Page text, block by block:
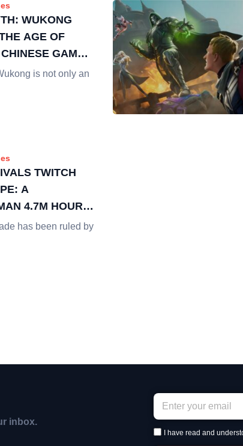
WUKONG
AGE OF
GAMES
is not only an
TWITCH
A
4.7M HOURS
has been ruled by
inbox.
I have read and